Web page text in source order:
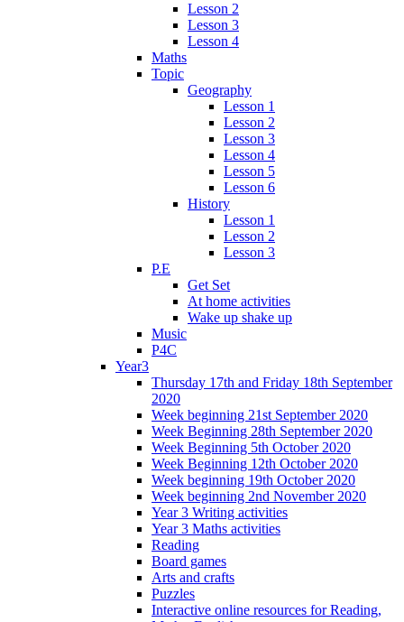
Lesson 2
Lesson 3
Lesson 4
Maths
Topic
Geography
Lesson 1
Lesson 2
Lesson 3
Lesson 4
Lesson 5
Lesson 6
History
Lesson 1
Lesson 2
Lesson 3
P.E
Get Set
At home activities
Wake up shake up
Music
P4C
Year3
Thursday 17th and Friday 18th September
2020
Week beginning 21st September 2020
Week Beginning 28th September 2020
Week Beginning 5th October 2020
Week Beginning 12th October 2020
Week beginning 19th October 2020
Week beginning 2nd November 2020
Year 3 Writing activities
Year 3 Maths activities
Reading
Board games
Arts and crafts
Puzzles
Interactive online resources for Reading,